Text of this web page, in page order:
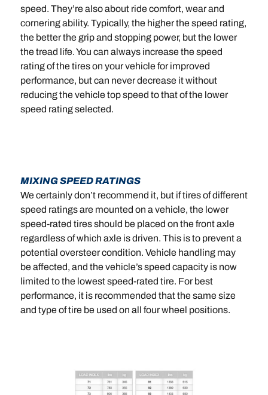
speed. They’re also about ride comfort, wear and
cornering ability. Typically, the higher the speed rating,
the better the grip and stopping power, but the lower
the tread life. You can always increase the speed
rating of the tires on your vehicle for improved
performance, but can never decrease it without
reducing the vehicle top speed to that of the lower
speed rating selected.
MIXING SPEED RATINGS
We certainly don’t recommend it, but if tires of different
speed ratings are mounted on a vehicle, the lower
speed-rated tires should be placed on the front axle
regardless of which axle is driven. This is to prevent a
potential oversteer condition. Vehicle handling may
be affected, and the vehicle’s speed capacity is now
limited to the lowest speed-rated tire. For best
performance, it is recommended that the same size
and type of tire be used on all four wheel positions.